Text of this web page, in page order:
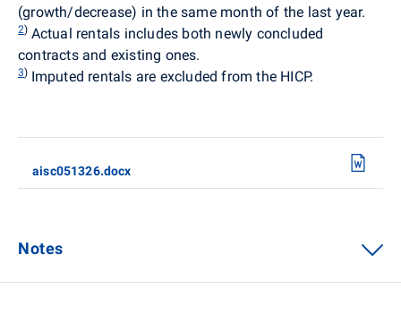
(growth/decrease) in the same month of the last year.
2) Actual rentals includes both newly concluded
contracts and existing ones.
3) Imputed rentals are excluded from the HICP.
aisc051326.docx
Notes